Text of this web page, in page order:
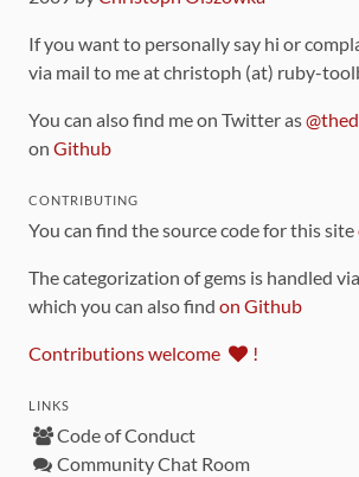
If you want to personally say hi or
via mail to me at christoph (at) ruby-
You can also find me on Twitter as
on Github
CONTRIBUTING
You can find the source code for this site
The categorization of gems is handled
which you can also find on Github
Contributions welcome !
LINKS
Code of Conduct
Community Chat Room